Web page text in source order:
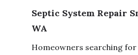
Septic System Repair
WA
Homeowners searching